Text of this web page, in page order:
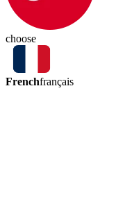
choose
Frenchfrançais